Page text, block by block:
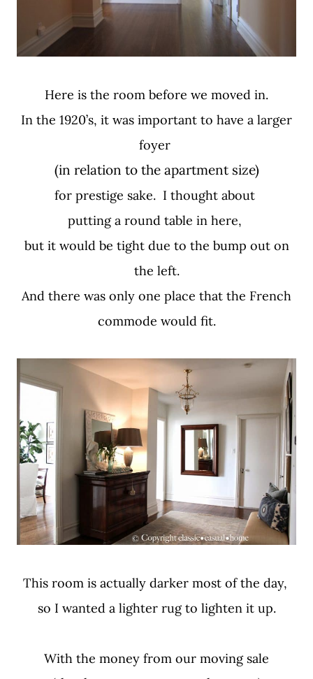
Here is the room before we moved in.
In the 1920’s, it was important to have a larger
foyer
(in relation to the apartment size)
for prestige sake. I thought about
putting a round table in here,
but it would be tight due to the bump out on
the left.
And there was only one place that the French
commode would fit.
This room is actually darker most of the day,
so I wanted a lighter rug to lighten it up.
With the money from our moving sale